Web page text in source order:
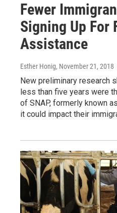
Fewer
Signing Up For
Assistance
Esther Honig, November 21, 2018
New preliminary research
less than five years were
of SNAP, formerly known
it could impact their